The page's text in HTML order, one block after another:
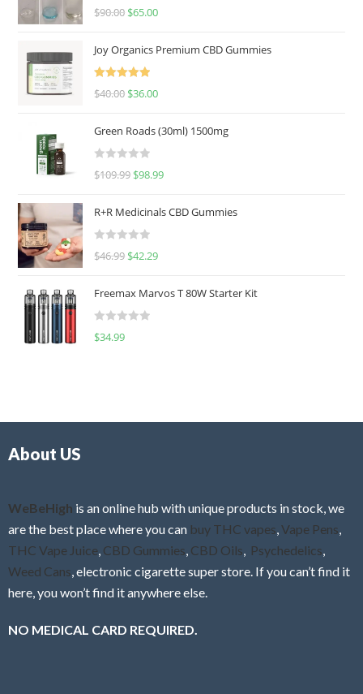
Rated
5.00
$90.00 $65.00
Joy Organics Premium CBD Gummies
Rated
5.00
$40.00 $36.00
Green Roads (30ml) 1500mg
R
e
d
0
u
o
f
$109.99 $98.99
R+R Medicinals CBD Gummies
R
e
d
0
f
$46.99 $42.29
Freemax Marvos T 80W Starter Kit
R
$34.99
About US
WeBeHigh is an online hub with unique products in stock, we
are the best place where you can buy THC vapes Vape Pens
THC Vape Juice CBD Gummies CBD Oils Psychedelics
Weed Cans , electronic cigarette super store. If you can’t find it
here, you won’t find it anywhere else.
NO MEDICAL CARD REQUIRED.